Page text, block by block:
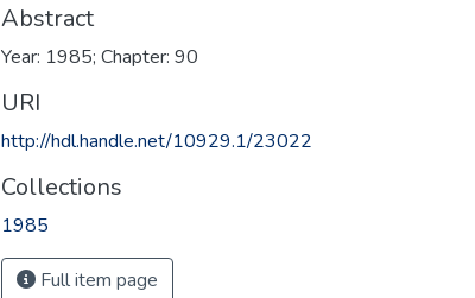
Abstract
Year: 1985; Chapter: 90
URI
http://hdl.handle.net/10929.1/23022
Collections
1985
Full item page